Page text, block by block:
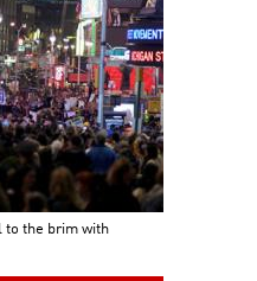
to the brim with